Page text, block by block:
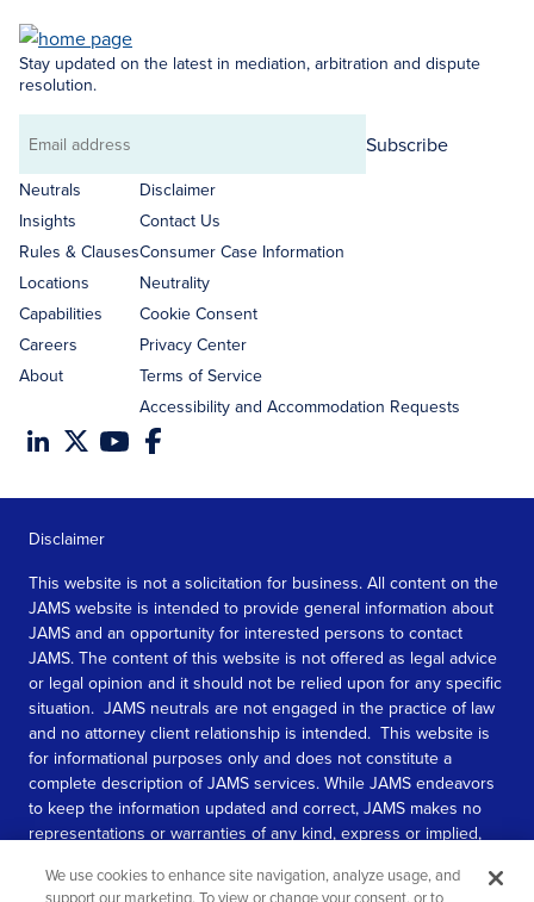
Stay updated on the latest in mediation, arbitration and dispute
resolution.
Email
address
Subscribe
Neutrals
Insights
Rules & Clauses
Locations
Capabilities
Careers
About
Disclaimer
Contact Us
Consumer Case Information
Neutrality
Cookie Consent
Privacy Center
Terms of Service
Accessibility and Accommodation Requests
Disclaimer
This website is not a solicitation for business. All content on the
JAMS website is intended to provide general information about
JAMS and an opportunity for interested persons to contact
JAMS. The content of this website is not offered as legal advice
or legal opinion and it should not be relied upon for any specific
situation. JAMS neutrals are not engaged in the practice of law
and no attorney client relationship is intended. This website is
for informational purposes only and does not constitute a
complete description of JAMS services. While JAMS endeavors
to keep the information updated and correct, JAMS makes no
representations or warranties of any kind, express or implied,
information contained in this website.
We use cookies to enhance site navigation, analyze usage, and
support our marketing. To view or change your consent, or to